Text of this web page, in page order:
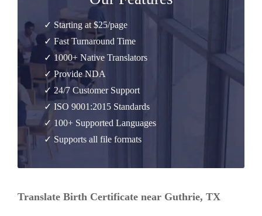
✓ Starting at $25/page
✓ Fast Turnaround Time
✓ 1000+ Native Translators
✓ Provide NDA
✓ 24/7 Customer Support
✓ ISO 9001:2015 Standards
✓ 100+ Supported Languages
✓ Supports all file formats
Translate Birth Certificate near Guthrie, TX